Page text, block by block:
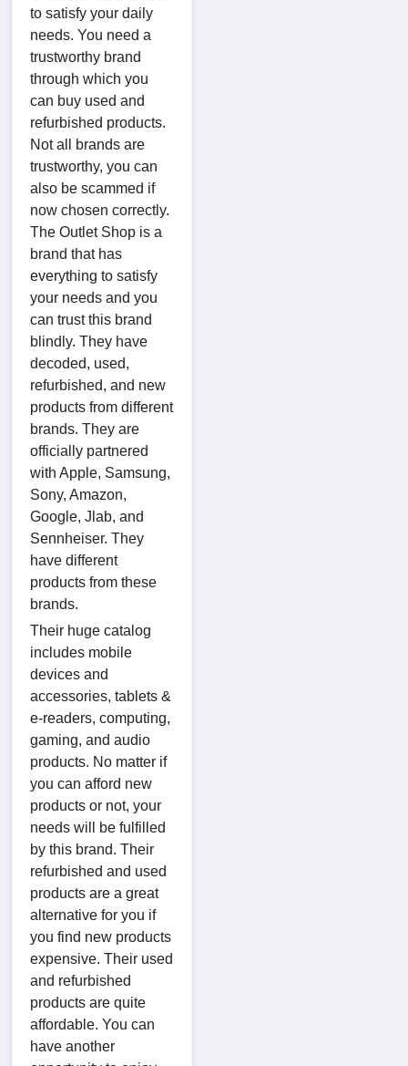
to satisfy your daily
needs. You need a
trustworthy brand
through which you
can buy used and
refurbished products.
Not all brands are
trustworthy, you can
also be scammed if
now chosen correctly.
The Outlet Shop is a
brand that has
everything to satisfy
your needs and you
can trust this brand
blindly. They have
decoded, used,
refurbished, and new
products from different
brands. They are
officially partnered
with Apple, Samsung,
Sony, Amazon,
Google, Jlab, and
Sennheiser. They
have different
products from these
brands.
Their huge catalog
includes mobile
devices and
accessories, tablets &
e-readers, computing,
gaming, and audio
products. No matter if
you can afford new
products or not, your
needs will be fulfilled
by this brand. Their
refurbished and used
products are a great
alternative for you if
you find new products
expensive. Their used
and refurbished
products are quite
affordable. You can
have another